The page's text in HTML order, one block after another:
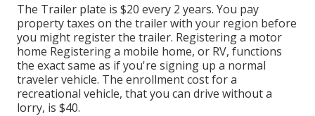
The Trailer plate is $20 every 2 years. You pay
property taxes on the trailer with your region before
you might register the trailer. Registering a motor
home Registering a mobile home, or RV, functions
the exact same as if you're signing up a normal
traveler vehicle. The enrollment costfor a
recreational vehicle, that you can drive without a
lorry, is $40.